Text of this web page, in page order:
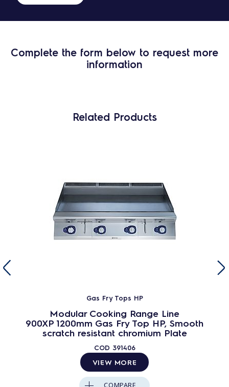
Complete the form below to request more
information
Related Products
Gas Fry Tops HP
Modular Cooking Range Line
900XP 1200mm Gas Fry Top HP, Smooth
scratch resistant chromium Plate
COD 391406
VIEW MORE
COMPARE